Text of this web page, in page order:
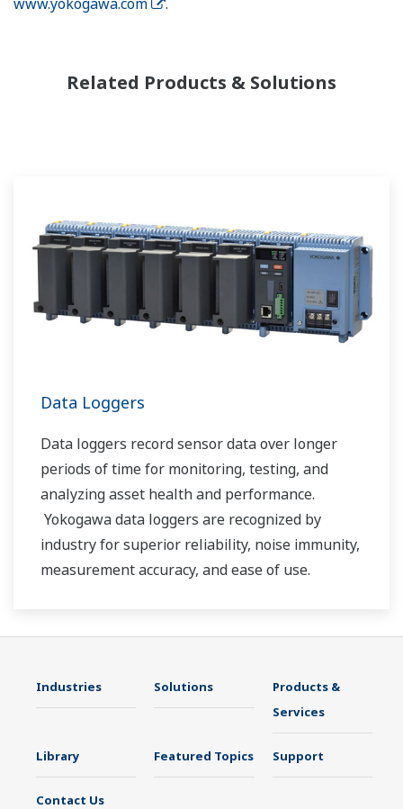
Related Products & Solutions
Data Loggers
Data loggers record sensor data over longer
periods of time for monitoring, testing, and
analyzing asset health and performance.
Yokogawa data loggers are recognized by
industry for superior reliability, noise immunity,
measurement accuracy, and ease of use.
Industries Solutions
Products &
Services
Library Featured Topics Support
Contact Us